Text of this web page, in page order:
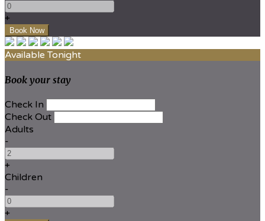
+
Available Tonight
Book your stay
Check In
Check Out
Adults
-
+
Children
-
+